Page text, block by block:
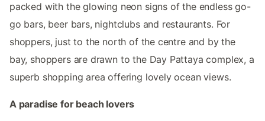
packed with the glowing neon signs of the endless go-
go bars, beer bars, nightclubs and restaurants. For
shoppers, just to the north of the centre and by the
bay, shoppers are drawn to the Day Pattaya complex, a
superb shopping area offering lovely ocean views.
A paradise for beach lovers